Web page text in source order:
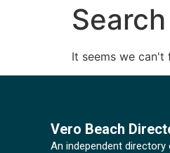
It seems we
Vero Beach
An independent